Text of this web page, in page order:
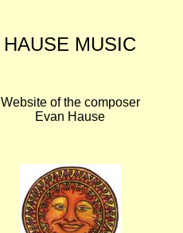
HAUSE MUSIC
Website of the composer
Evan Hause